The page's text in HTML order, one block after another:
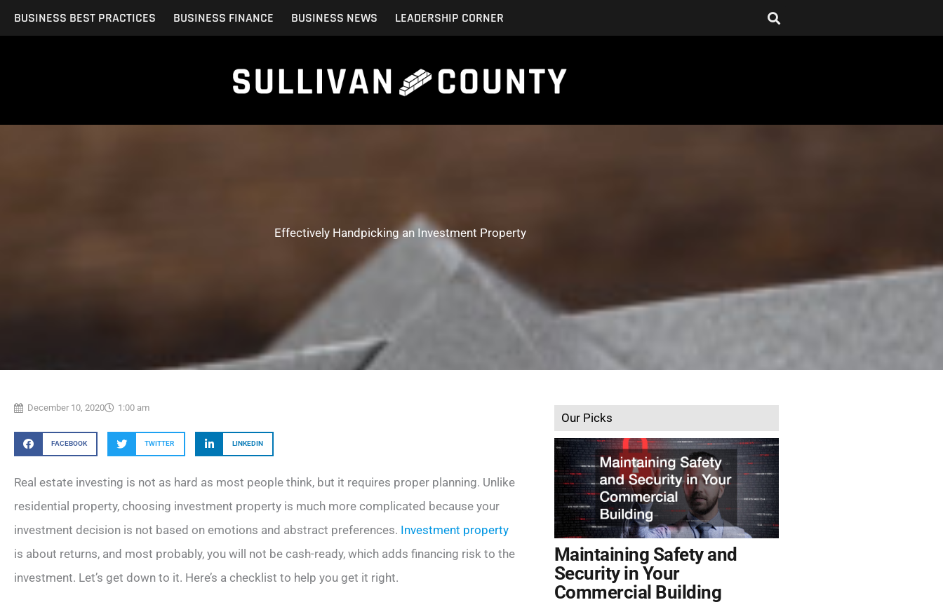
BUSINESS BEST PRACTICES BUSINESS FINANCE BUSINESS NEWS LEADERSHIP CORNER
Effectively Handpicking an Investment Property
December 10, 2020 1:00 am
FACEBOOK TWITTER LINKEDIN
Real estate investing is not as hard as most people think, but it requires proper planning. Unlike
residential property, choosing investment property is much more complicated because your
investment decision is not based on emotions and abstract preferences. Investment property
is about returns, and most probably, you will not be cash-ready, which adds financing risk to the
investment. Let’s get down to it. Here’s a checklist to help you get it right.
Our Picks
Maintaining Safety and
Security in Your
Commercial Building